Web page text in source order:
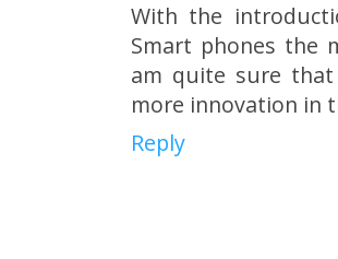
With the
Smart phones the
am quite sure
more innovation in
Reply